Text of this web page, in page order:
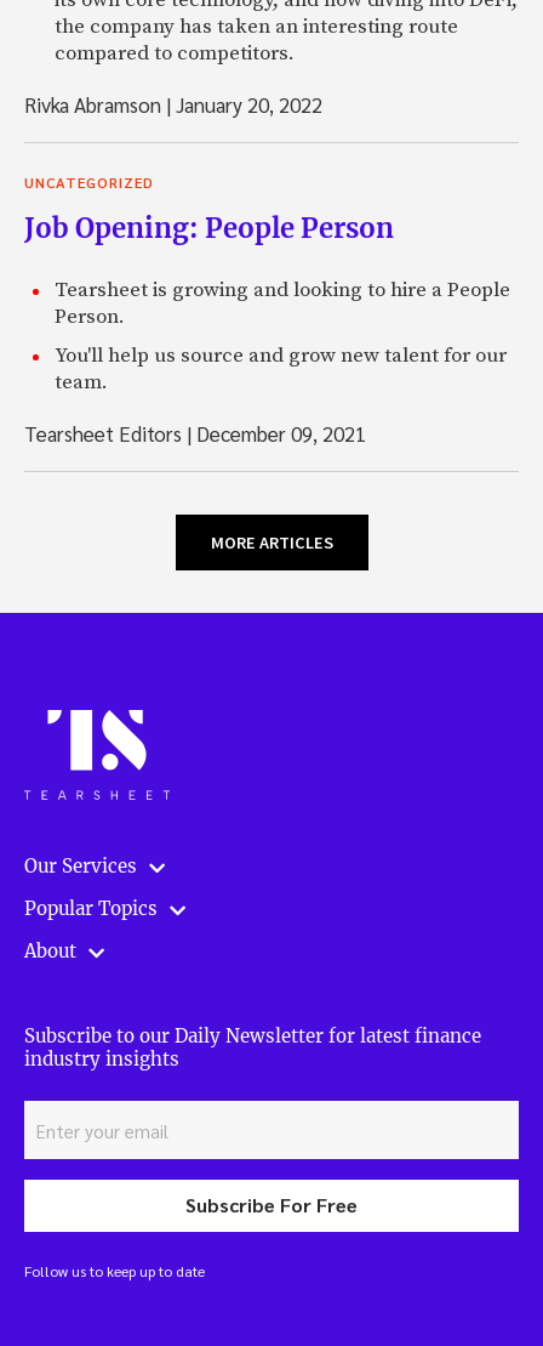
the company has taken an interesting route
compared to competitors.
Rivka Abramson |January 20, 2022
UNCATEGORIZED
Job Opening: People Person
Tearsheet is growing and looking to hire a People
Person.
You'll help us source and grow new talent for our
team.
Tearsheet Editors | December 09, 2021
MORE ARTICLES
Our Services
Popular Topics
About
Subscribe to our Daily Newsletter for latest finance
industry insights
Subscribe For Free
Follow us to keep up to date